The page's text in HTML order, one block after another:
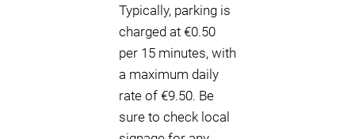
Typically, parking is
charged at €0.50
per 15 minutes, with
a maximum daily
rate of €9.50. Be
sure to check local